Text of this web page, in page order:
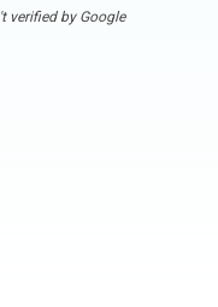
verified by Google